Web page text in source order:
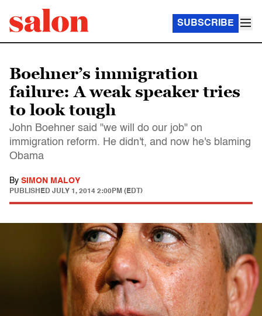
SUBSCRIBE
Boehner’s immigration
failure: A weak speaker tries
to look tough
John Boehner said "we will do our job" on
immigration reform. He didn't, and now he's blaming
Obama
By SIMON MALOY
PUBLISHED JULY 1, 2014 2:00PM (EDT)